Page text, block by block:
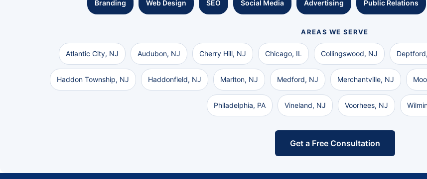
Branding Web Design SEO Social Media Advertising Public Relations
AREAS WE SERVE
Atlantic City, NJ Audubon, NJ Cherry Hill, NJ Chicago, IL Collingswood, NJ
Haddon Township, NJ Haddonfield, NJ Marlton, NJ Medford, NJ Merchantville, NJ
Philadelphia, PA Vineland, NJ Voorhees, NJ
Get a Free Consultation